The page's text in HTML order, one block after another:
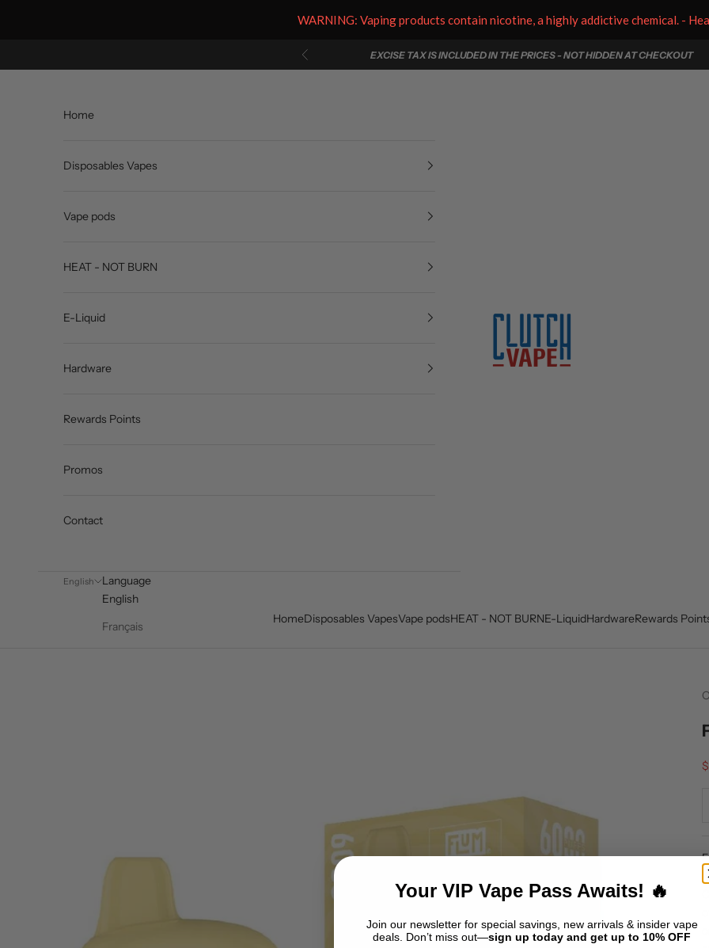
Previous EXCISE TAX IS INCLUDED IN THE PRICES - NOT HIDDEN AT CHECKOUT
Clutch Vape
HomeDisposables VapesVape podsHEAT - NOT BURNE-LiquidHardwareRewards
Home
Disposables Vapes
Vape pods
HEAT - NOT BURN
E-Liquid
Hardware
Rewards Points
Promos
Contact
English
Language
English
Français
WARNING: Vaping products contain nicotine, a highly addictive chemical. -
Your VIP Vape Pass Awaits! 🔥
Join our newsletter for special savings, new arrivals & insider vape
deals. Don’t miss out—sign up today and get up to 10% OFF